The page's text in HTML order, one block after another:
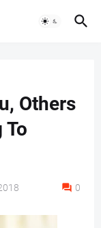
Others
To
0